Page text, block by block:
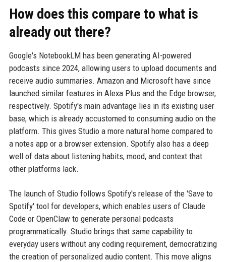
How does this compare to what is
already out there?
Google's NotebookLM has been generating AI-powered
podcasts since 2024, allowing users to upload documents and
receive audio summaries. Amazon and Microsoft have since
launched similar features in Alexa Plus and the Edge browser,
respectively. Spotify's main advantage lies in its existing user
base, which is already accustomed to consuming audio on the
platform. This gives Studio a more natural home compared to
a notes app or a browser extension. Spotify also has a deep
well of data about listening habits, mood, and context that
other platforms lack.
The launch of Studio follows Spotify's release of the 'Save to
Spotify' tool for developers, which enables users of Claude
Code or OpenClaw to generate personal podcasts
programmatically. Studio brings that same capability to
everyday users without any coding requirement, democratizing
the creation of personalized audio content. This move aligns